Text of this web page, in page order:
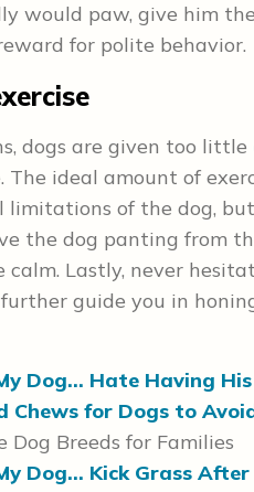
would paw, give him
for polite behavior.
dogs are given too little
ideal amount of
limitations of the dog,
the dog panting from
calm. Lastly, never
guide you in
Dog… Hate Having
Chews for Dogs to
Dog Breeds for Families
Dog… Kick Grass After